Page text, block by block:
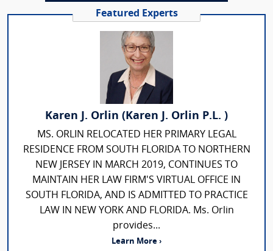
Featured Experts
Karen J. Orlin (Karen J. Orlin P.L. )
MS. ORLIN RELOCATED HER PRIMARY LEGAL
RESIDENCE FROM SOUTH FLORIDA TO NORTHERN
NEW JERSEY IN MARCH 2019, CONTINUES TO
MAINTAIN HER LAW FIRM'S VIRTUAL OFFICE IN
SOUTH FLORIDA, AND IS ADMITTED TO PRACTICE
LAW IN NEW YORK AND FLORIDA. Ms. Orlin
provides...
Learn More ›